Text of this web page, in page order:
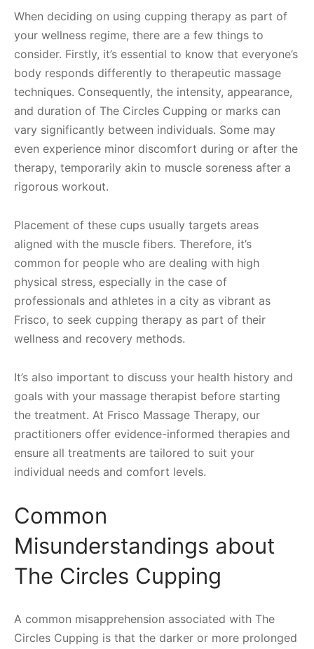
When deciding on using cupping therapy as part of
your wellness regime, there are a few things to
consider. Firstly, it’s essential to know that everyone’s
body responds differently to therapeutic massage
techniques. Consequently, the intensity, appearance,
and duration of The Circles Cupping or marks can
vary significantly between individuals. Some may
even experience minor discomfort during or after the
therapy, temporarily akin to muscle soreness after a
rigorous workout.
Placement of these cups usually targets areas
aligned with the muscle fibers. Therefore, it’s
common for people who are dealing with high
physical stress, especially in the case of
professionals and athletes in a city as vibrant as
Frisco, to seek cupping therapy as part of their
wellness and recovery methods.
It’s also important to discuss your health history and
goals with your massage therapist before starting
the treatment. At Frisco Massage Therapy, our
practitioners offer evidence-informed therapies and
ensure all treatments are tailored to suit your
individual needs and comfort levels.
Common
Misunderstandings about
The Circles Cupping
A common misapprehension associated with The
Circles Cupping is that the darker or more prolonged